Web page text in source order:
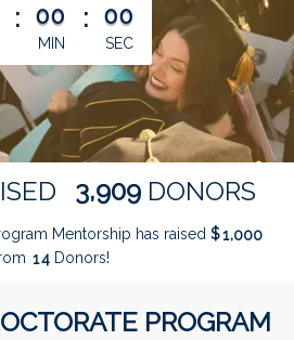
1 minute remaining
: 00
MIN
: 00
SEC
3,909 DONORS
Mentorship has raised $1,000
14 Donors!
PROGRAM